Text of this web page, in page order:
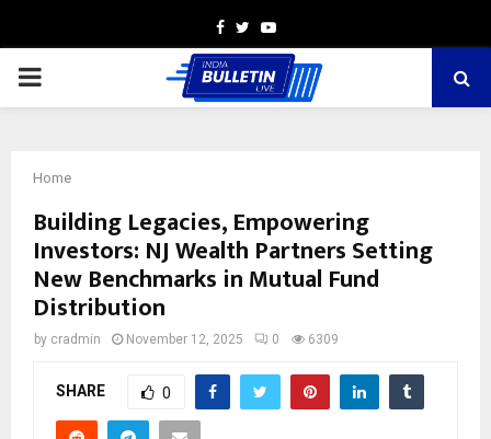
Facebook
TwitterYoutube
PRIMARY
Home
Building Legacies, Empowering
Investors: NJ Wealth Partners Setting
New Benchmarks in Mutual Fund
Distribution
by cradmin November 12, 2025 0 6309
SHARE 0